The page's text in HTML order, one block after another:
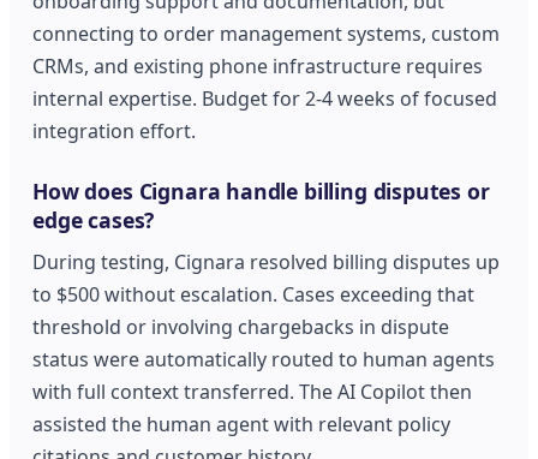
connecting to order management systems, custom
CRMs, and existing phone infrastructure requires
internal expertise. Budget for 2-4 weeks of focused
integration effort.
How does Cignara handle billing disputes or
edge cases?
During testing, Cignara resolved billing disputes up
to $500 without escalation. Cases exceeding that
threshold or involving chargebacks in dispute
status were automatically routed to human agents
with full context transferred. The AI Copilot then
assisted the human agent with relevant policy